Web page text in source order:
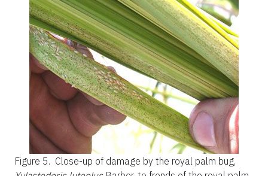
Figure 5. Close-up of damage by the royal palm bug,